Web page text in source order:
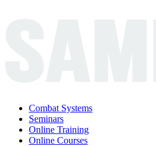
Combat Systems
Seminars
Online Training
Online Courses